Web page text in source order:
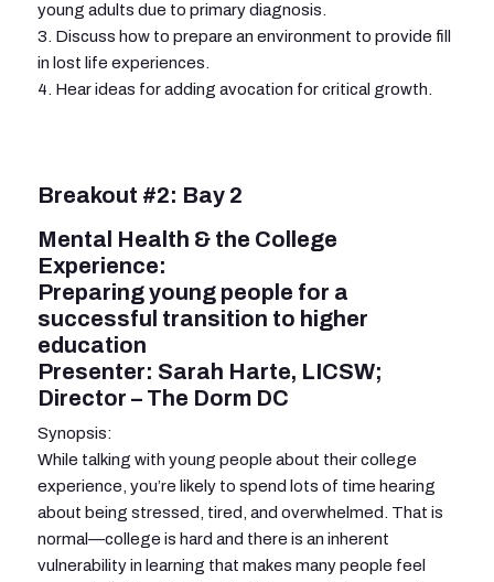
young adults due to primary diagnosis.
3. Discuss how to prepare an environment to provide fill
in lost life experiences.
4. Hear ideas for adding avocation for critical growth.
Breakout #2: Bay 2
Mental Health & the College
Experience:
Preparing young people for a
successful transition to higher
education
Presenter: Sarah Harte, LICSW;
Director – The Dorm DC
Synopsis:
While talking with young people about their college
experience, you’re likely to spend lots of time hearing
about being stressed, tired, and overwhelmed. That is
normal—college is hard and there is an inherent
vulnerability in learning that makes many people feel